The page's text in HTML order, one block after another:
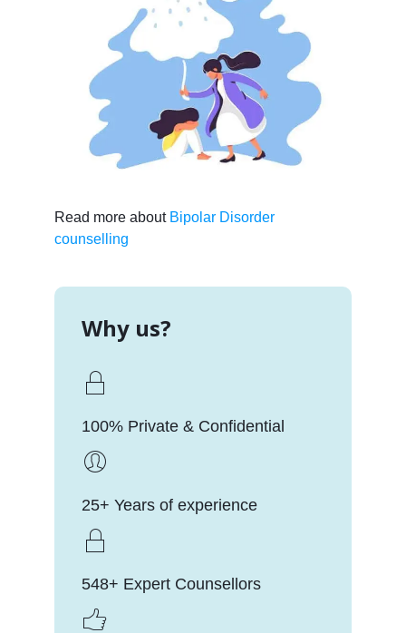
Read more about Bipolar Disorder
counselling
Why us?
100% Private & Confidential
25+ Years of experience
548+ Expert Counsellors